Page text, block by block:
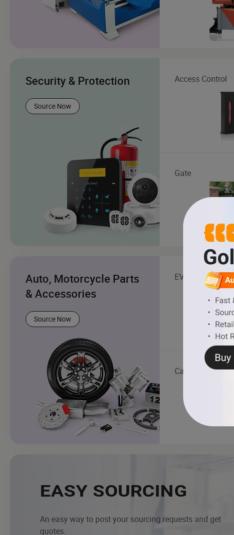
Security & Protection
Source Now
Access Control
Gate
Auto, Motorcycle Parts
& Accessories
Source Now
EV Charging
Car Light
EASY SOURCING
An easy way to post your sourcing requests and get
quotes.